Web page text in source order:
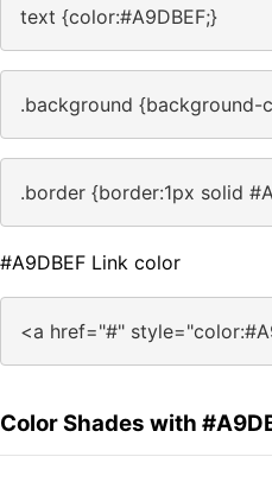
text {color:#A9DBEF;}
.background {background-
.border {border:1px solid
#A9DBEF Link color
<a href="#"
Color Shades with